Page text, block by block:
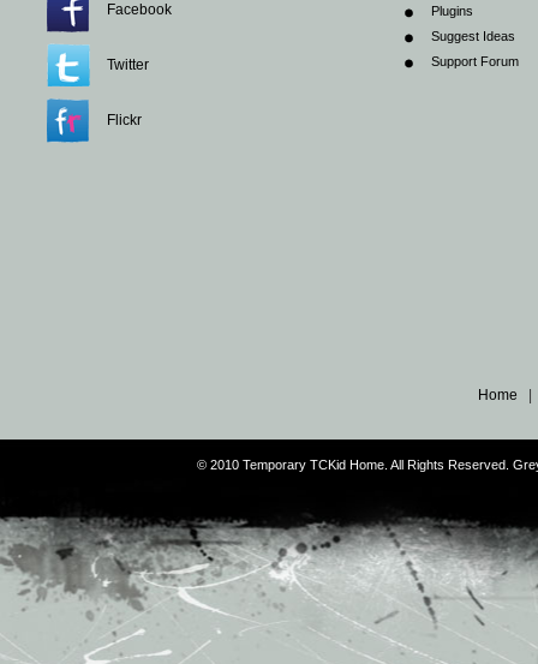
Facebook
Twitter
Flickr
Plugins
Suggest Ideas
Support Forum
Home
© 2010 Temporary TCKid Home. All Rights Reserved.